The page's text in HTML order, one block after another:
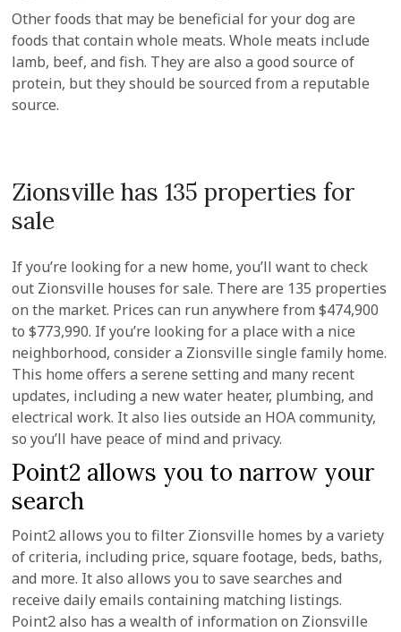
Other foods that may be beneficial for your dog are
foods that contain whole meats. Whole meats include
lamb, beef, and fish. They are also a good source of
protein, but they should be sourced from a reputable
source.
Zionsville has 135 properties for
sale
If you’re looking for a new home, you’ll want to check
out Zionsville houses for sale. There are 135 properties
on the market. Prices can run anywhere from $474,900
to $773,990. If you’re looking for a place with a nice
neighborhood, consider a Zionsville single family home.
This home offers a serene setting and many recent
updates, including a new water heater, plumbing, and
electrical work. It also lies outside an HOA community,
so you’ll have peace of mind and privacy.
Point2 allows you to narrow your
search
Point2 allows you to filter Zionsville homes by a variety
of criteria, including price, square footage, beds, baths,
and more. It also allows you to save searches and
receive daily emails containing matching listings.
Point2 also has a wealth of information on Zionsville